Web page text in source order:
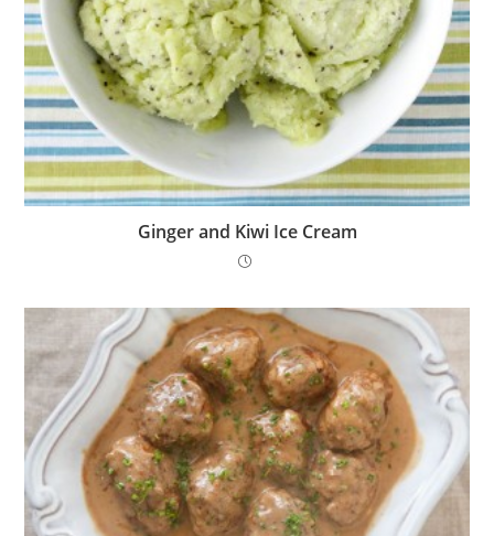
Ginger and Kiwi Ice Cream